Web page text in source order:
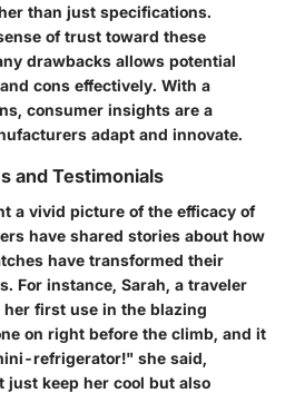
than just specifications.
of trust toward these
drawbacks allows potential
cons effectively. With a
consumer insights are a
adapt and innovate.
and Testimonials
a vivid picture of the efficacy of
have shared stories about how
have transformed their
For instance, Sarah, a traveler
first use in the blazing
on right before the climb, and it
refrigerator!" she said,
keep her cool but also